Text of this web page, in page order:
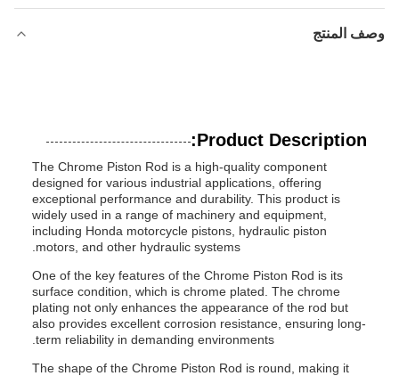
وصف المنتج
Product Description:
The Chrome Piston Rod is a high-quality component
designed for various industrial applications, offering
exceptional performance and durability. This product is
widely used in a range of machinery and equipment,
including Honda motorcycle pistons, hydraulic piston
motors, and other hydraulic systems.
One of the key features of the Chrome Piston Rod is its
surface condition, which is chrome plated. The chrome
plating not only enhances the appearance of the rod but
also provides excellent corrosion resistance, ensuring long-
term reliability in demanding environments.
The shape of the Chrome Piston Rod is round, making it